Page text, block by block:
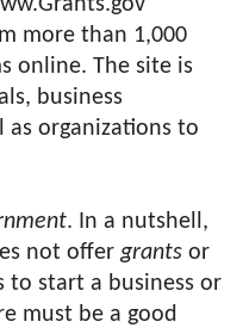
more than 1,000
online. The site is
business
as organizations to
. In a nutshell,
not offergrants or
to start a business or
must be a good